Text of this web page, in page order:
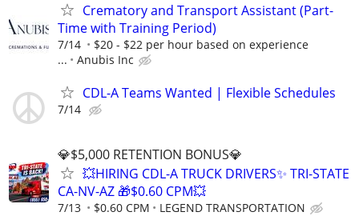
Crematory and Transport Assistant (Part-
Time with Training Period)
7/14
$20 - $22 per hour based on experience
...
Anubis Inc
CDL-A Teams Wanted | Flexible Schedules
7/14
💎$5,000 RETENTION BONUS💎
💥HIRING CDL-A TRUCK DRIVERS✨ TRI-STATE
CA-NV-AZ 🎁$0.60 CPM💥
7/13 $0.60 CPM LEGEND TRANSPORTATION